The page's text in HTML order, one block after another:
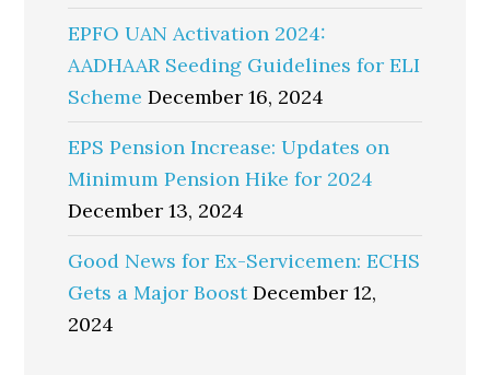
EPFO UAN Activation 2024:
AADHAAR Seeding Guidelines for ELI
Scheme December 16, 2024
EPS Pension Increase: Updates on
Minimum Pension Hike for 2024
December 13, 2024
Good News for Ex-Servicemen: ECHS
Gets a Major Boost December 12,
2024